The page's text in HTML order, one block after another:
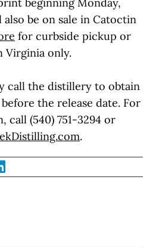
beginning Monday,
be on sale in Catoctin
for curbside pickup or
Virginia only.
call the distillery to obtain
the release date. For
call (540) 751-3294 or
.